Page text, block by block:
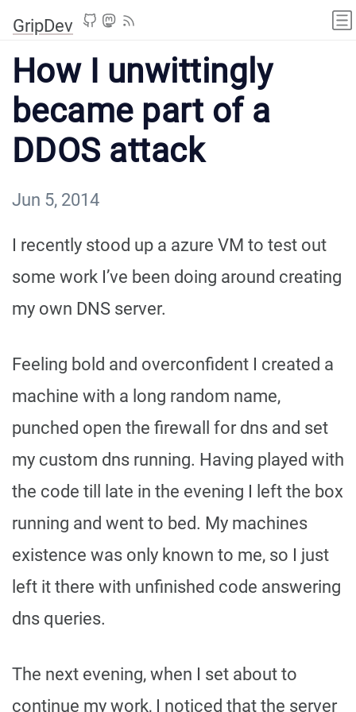
GripDev
How I unwittingly
became part of a
DDOS attack
Jun 5, 2014
I recently stood up a azure VM to test out
some work I’ve been doing around creating
my own DNS server.
Feeling bold and overconfident I created a
machine with a long random name,
punched open the firewall for dns and set
my custom dns running. Having played with
the code till late in the evening I left the box
running and went to bed. My machines
existence was only known to me, so I just
left it there with unfinished code answering
dns queries.
The next evening, when I set about to
continue my work, I noticed that the server